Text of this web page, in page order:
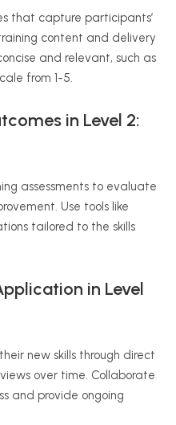
that capture participants’
content and delivery
and relevant, such as
from 1-5.
in Level 2:
assessments to evaluate
Use tools like
tailored to the skills
in Level
new skills through direct
over time. Collaborate
and provide ongoing